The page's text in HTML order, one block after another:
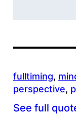
fulltiming,
perspective,
See full